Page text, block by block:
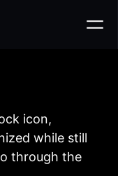
icon,
while still
through the